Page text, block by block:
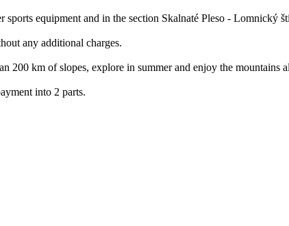
equipment and in the section Skalnaté Pleso - Lomnický
any additional charges.
200 km of slopes, explore in summer and enjoy the mountains
into 2 parts.